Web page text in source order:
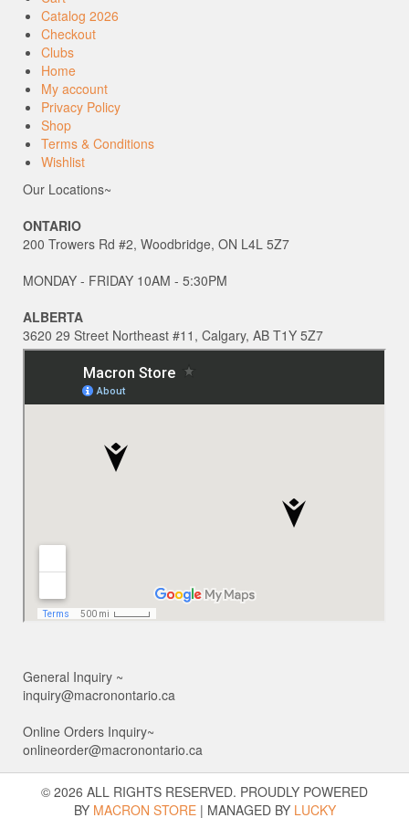
Catalog 2026
Checkout
Clubs
Home
My account
Privacy Policy
Shop
Terms & Conditions
Wishlist
Our Locations~
ONTARIO
200 Trowers Rd #2, Woodbridge, ON L4L 5Z7
MONDAY - FRIDAY 10AM - 5:30PM
ALBERTA
3620 29 Street Northeast #11, Calgary, AB T1Y 5Z7
General Inquiry ~
inquiry@macronontario.ca
Online Orders Inquiry~
onlineorder@macronontario.ca
© 2026 ALL RIGHTS RESERVED. PROUDLY POWERED
BY MACRON STORE | MANAGED BY LUCKY